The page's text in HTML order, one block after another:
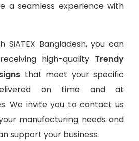
a seamless experience with
SiATEX Bangladesh, you can
high-quality Trendy
that meet your specific
on time and at
We invite you to contact us
manufacturing needs and
support your business.